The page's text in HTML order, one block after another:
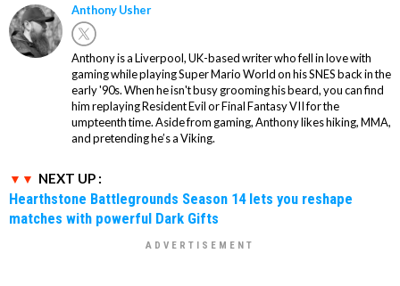
Anthony Usher
Anthony is a Liverpool, UK-based writer who fell in love with
gaming while playing Super Mario World on his SNES back in the
early '90s. When he isn't busy grooming his beard, you can find
him replaying Resident Evil or Final Fantasy VII for the
umpteenth time. Aside from gaming, Anthony likes hiking, MMA,
and pretending he’s a Viking.
NEXT UP :
Hearthstone Battlegrounds Season 14 lets you reshape
matches with powerful Dark Gifts